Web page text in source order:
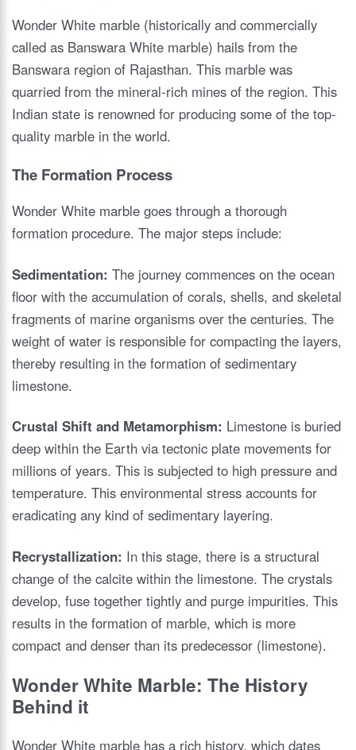
Wonder White marble (historically and commercially
called as Banswara White marble) hails from the
Banswara region of Rajasthan. This marble was
quarried from the mineral-rich mines of the region. This
Indian state is renowned for producing some of the top-
quality marble in the world.
The Formation Process
Wonder White marble goes through a thorough
formation procedure. The major steps include:
Sedimentation: The journey commences on the ocean
floor with the accumulation of corals, shells, and skeletal
fragments of marine organisms over the centuries. The
weight of water is responsible for compacting the layers,
thereby resulting in the formation of sedimentary
limestone.
Crustal Shift and Metamorphism: Limestone is buried
deep within the Earth via tectonic plate movements for
millions of years. This is subjected to high pressure and
temperature. This environmental stress accounts for
eradicating any kind of sedimentary layering.
Recrystallization: In this stage, there is a structural
change of the calcite within the limestone. The crystals
develop, fuse together tightly and purge impurities. This
results in the formation of marble, which is more
compact and denser than its predecessor (limestone).
Wonder White Marble: The History
Behind it
Wonder White marble has a rich history, which dates